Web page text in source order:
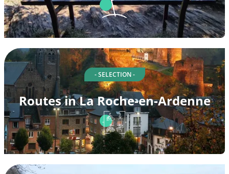
- SELECTION -
Routes in La Roche-en-Ardenne